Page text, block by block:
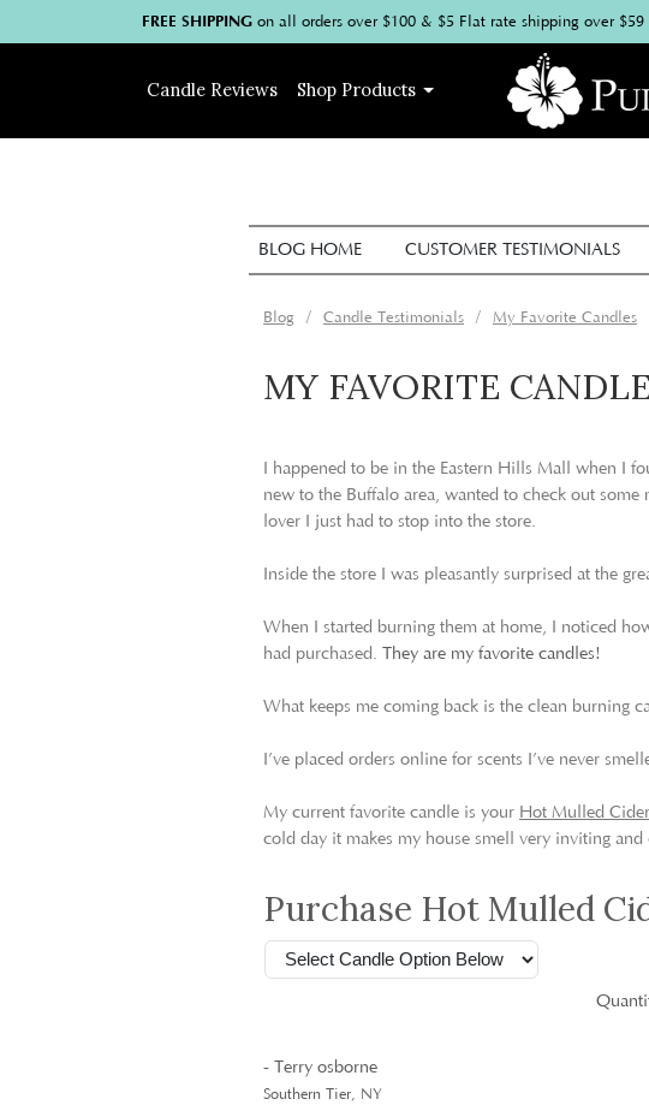
FREE SHIPPING on all orders over $100 & $5 Flat rate shipping over
Candle Reviews Shop Products
BLOG HOME CUSTOMER TESTIMONIALS
Blog Candle Testimonials My Favorite Candles
MY FAVORITE
I happened to be in the Eastern Hills Mall when I
new to the Buffalo area, wanted to check out some
lover I just had to stop into the store.
Inside the store I was pleasantly surprised at the
When I started burning them at home, I noticed
had purchased. They are my favorite candles!
What keeps me coming back is the clean burning
I’ve placed orders online for scents I’ve never
My current favorite candle is your Hot Mulled
cold day it makes my house smell very inviting and
Purchase Hot Mulled
- Terry osborne
Southern Tier, NY